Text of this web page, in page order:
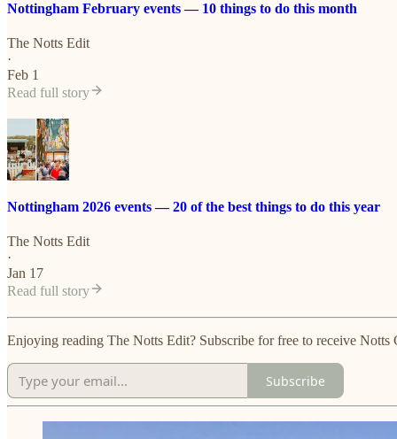
Nottingham February events — 10 things to do this month
The Notts Edit
·
Feb 1
Read full story
Nottingham 2026 events — 20 of the best things to do this year
The Notts Edit
·
Jan 17
Read full story
Enjoying reading The Notts Edit? Subscribe for free to receive
Subscribe